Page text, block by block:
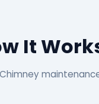
It